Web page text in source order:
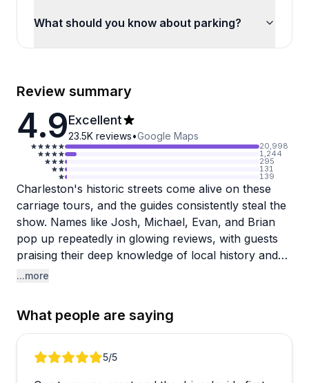
What should you know about parking?
Review summary
4.9Excellent
23.5K reviews•Google Maps
20,998
1,244
295
131
139
Charleston's historic streets come alive on these
carriage tours, and the guides consistently steal the
show. Names like Josh, Michael, Evan, and Brian
pop up repeatedly in glowing reviews, with guests
praising their deep knowledge of local history and
warm, engaging personalities. The horses are
One thing that stands out is how naturally guides
handle the unexpected. One reviewer noted their
...more
What people are saying
Review 1 of 35/5